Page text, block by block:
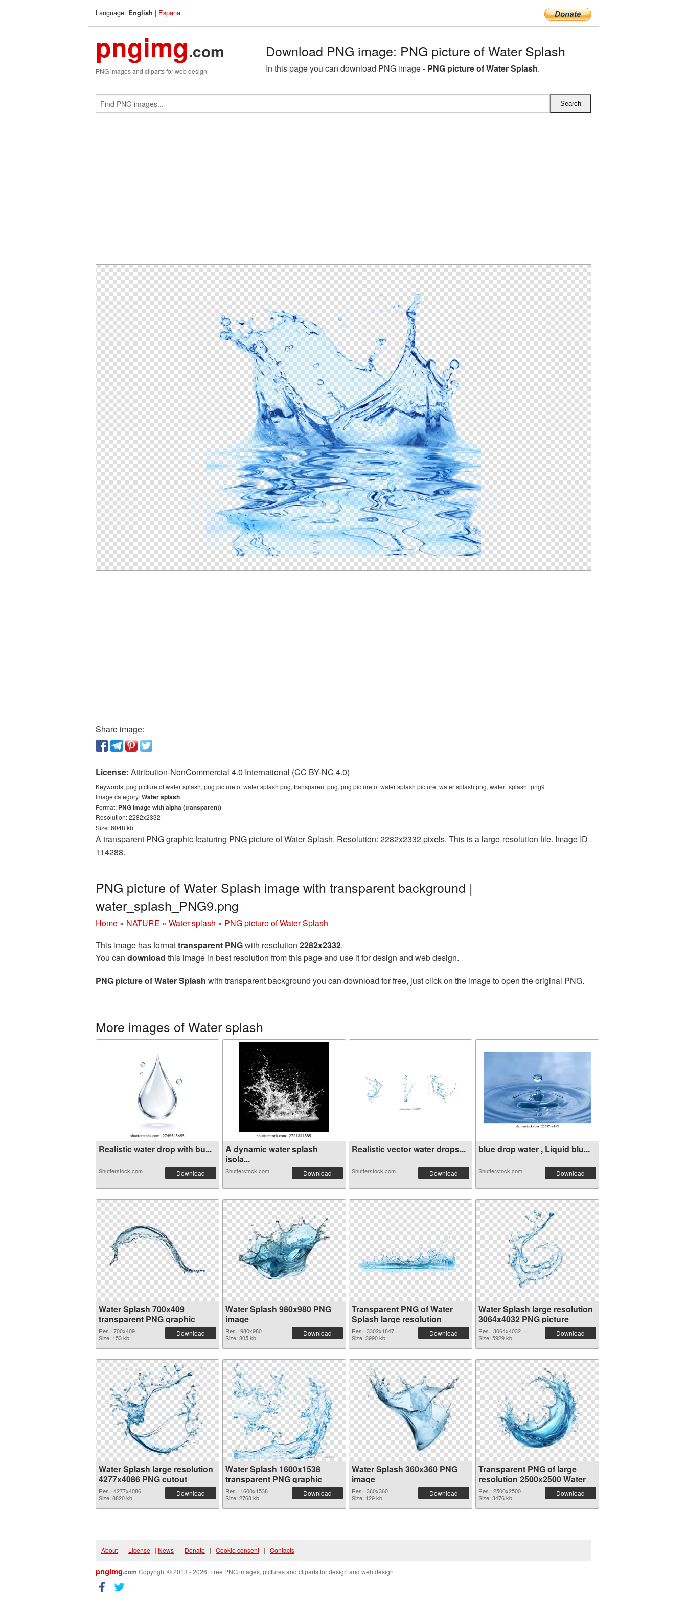
Language: English | Espana
pngimg.com
PNG images and cliparts for web design
Download PNG image: PNG picture of Water Splash
In this page you can download PNG image - PNG picture of Water Splash.
Share image:
License: Attribution-NonCommercial 4.0 International (CC BY-NC 4.0)
Keywords:png picture of water splash, png picture of water splash png, transparent png, png picture of water splash picture, water splash png, water_splash_png9
Image category:Water splash
Format: PNG image with alpha (transparent)
Resolution: 2282x2332
Size: 6048 kb
A transparent PNG graphic featuring PNG picture of Water Splash. Resolution: 2282x2332 pixels. This is a large-resolution file. Image ID
114288.
PNG picture of Water Splash image with transparent background |
water_splash_PNG9.png
Home » NATURE » Water splash » PNG picture of Water Splash
This image has formattransparent PNGwith resolution 2282x2332.
You can download this image in best resolution from this page and use it for design and web design.
PNG picture of Water Splash with transparent background you can download for free, just click on the image to open the original PNG.
More images of Water splash
Realistic water drop with bu...
Shutterstock.com Download
A dynamic water splash
isola...
Shutterstock.com Download
Realistic vector water drops...
Shutterstock.com Download
blue drop water , Liquid blu...
Shutterstock.com Download
Water Splash 700x409
transparent PNG graphic
Res.: 700x409
Size: 153 kb
Download
Water Splash 980x980 PNG
image
Res.: 980x980
Size: 805 kb
Download
Transparent PNG of Water
Splash large resolution
3302x1847
Res.: 3302x1847
Size: 3990 kb
Download
Water Splash large resolution
3064x4032 PNG picture
Res.: 3064x4032
Size: 5929 kb
Download
Water Splash large resolution
4277x4086 PNG cutout
Res.: 4277x4086
Size: 8820 kb
Download
Water Splash 1600x1538
transparent PNG graphic
Res.: 1600x1538
Size: 2768 kb
Download
Water Splash 360x360 PNG
image
Res.: 360x360
Size: 129 kb
Download
Transparent PNG of large
resolution 2500x2500 Water
Splash
Res.: 2500x2500
Size: 3476 kb
Download
About | License | News | Donate | Cookie consent | Contacts
pngimg.com Copyright © 2013 - 2026. Free PNG images, pictures and cliparts for design and web design